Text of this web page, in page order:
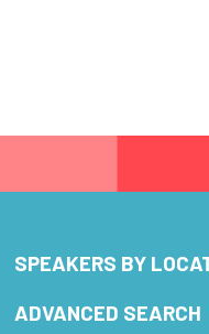
SPEAKERS BY
ADVANCED SEARCH